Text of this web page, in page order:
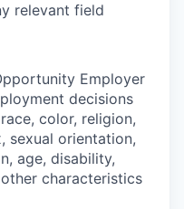
relevant field
Employer
decisions
color, religion,
sexual orientation,
age, disability,
characteristics